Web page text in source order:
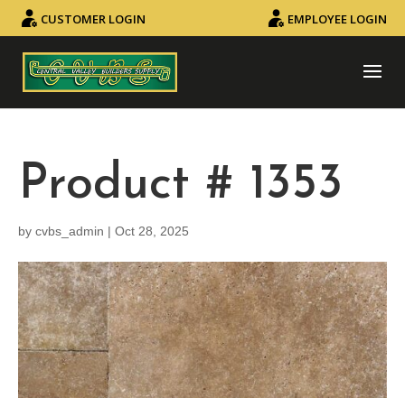
CUSTOMER LOGIN EMPLOYEE LOGIN
Product # 1353
by cvbs_admin | Oct 28, 2025